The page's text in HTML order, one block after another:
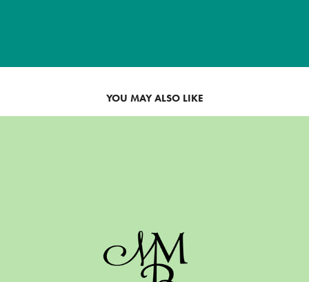
YOU MAY ALSO LIKE
WEDDING MONOGRAM